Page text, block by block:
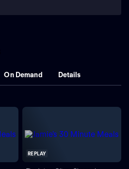
On Demand Details
REPLAY